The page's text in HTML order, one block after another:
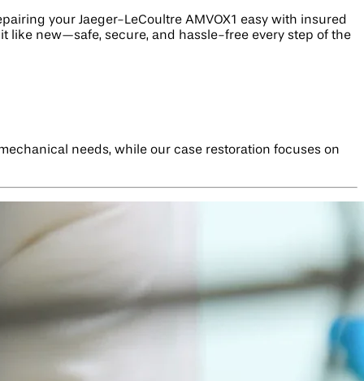
your Jaeger-LeCoultre AMVOX1 easy with insured
like new—safe, secure, and hassle-free every step of the
needs, while our case restoration focuses on